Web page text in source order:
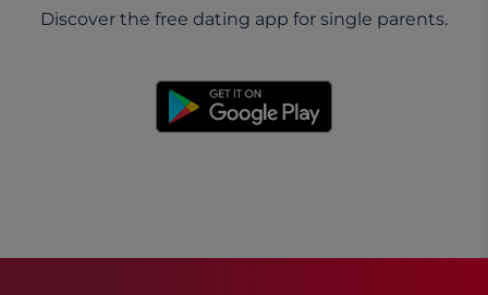
Discover the free dating app for single parents.